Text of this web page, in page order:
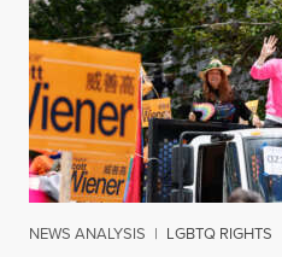
NEWS ANALYSIS | LGBTQ RIGHTS